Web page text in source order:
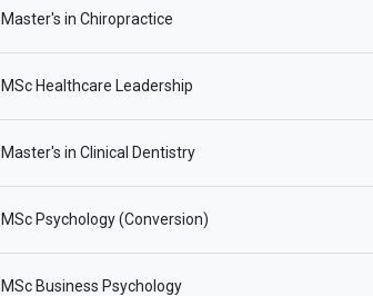
Master's in Chiropractice
MSc Healthcare Leadership
Master's in Clinical Dentistry
MSc Psychology (Conversion)
MSc Business Psychology